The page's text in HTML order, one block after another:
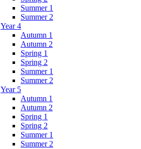
Summer 1
Summer 2
Year 4
Autumn 1
Autumn 2
Spring 1
Spring 2
Summer 1
Summer 2
Year 5
Autumn 1
Autumn 2
Spring 1
Spring 2
Summer 1
Summer 2